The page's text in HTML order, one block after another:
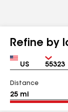
Refine by
Country Zip
Distance